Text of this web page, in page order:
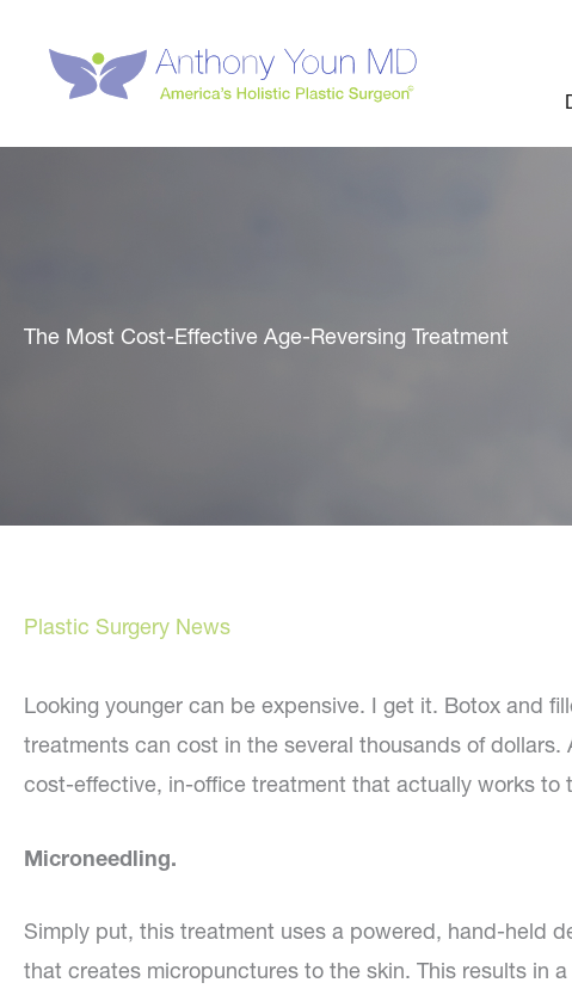
content
The Most Cost-Effective Age-Reversing Treatment
Plastic Surgery News
Looking younger can be expensive. I get it. Botox and
treatments can cost in the several thousands of
cost-effective, in-office treatment that actually works to
Microneedling.
Simply put, this treatment uses a powered, hand-held
that creates micropunctures to the skin. This results in a